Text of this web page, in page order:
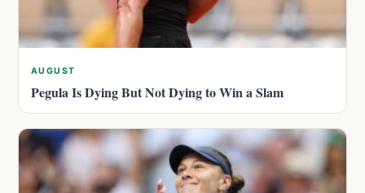
AUGUST
Pegula Is Dying But Not Dying to Win a Slam